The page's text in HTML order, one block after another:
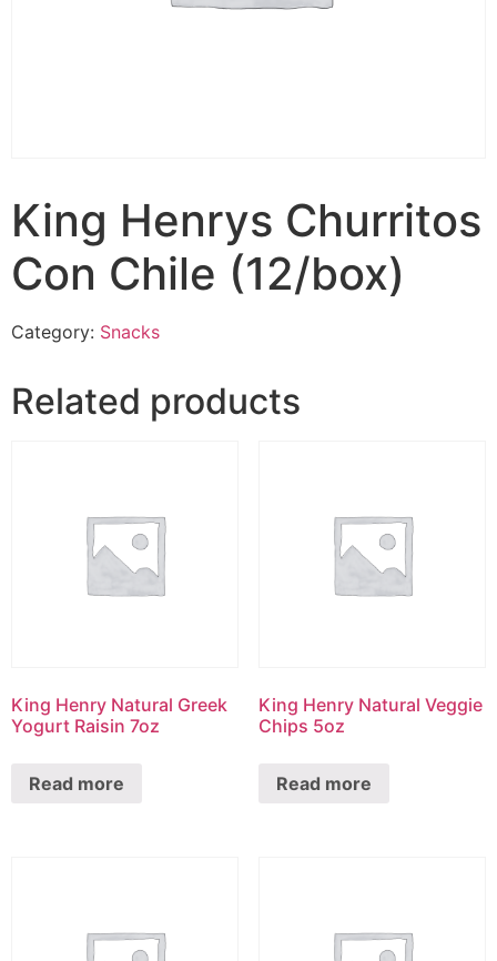
King Henrys Churritos
Con Chile (12/box)
Category: Snacks
Related products
King Henry Natural Greek
Yogurt Raisin 7oz
Read more
King Henry Natural Veggie
Chips 5oz
Read more